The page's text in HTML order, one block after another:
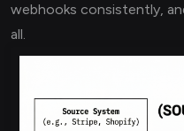
webhooks consistently,
all.